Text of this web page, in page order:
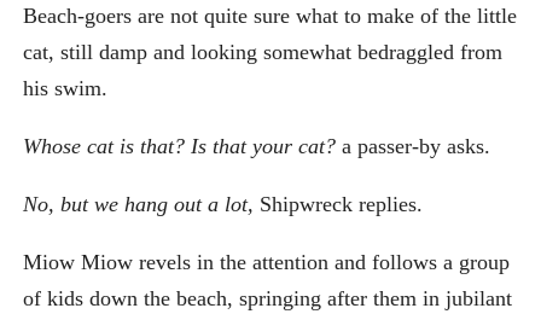
Beach-goers are not quite sure what to make of the little
cat, still damp and looking somewhat bedraggled from
his swim.
Whose cat is that? Is that your cat?a passer-by asks.
No, but we hang out a lot, Shipwreck replies.
Miow Miow revels in the attention and follows a group
of kids down the beach, springing after them in jubilant